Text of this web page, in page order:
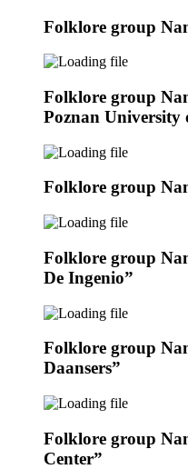
Folklore group
Folklore group
Poznan University
Folklore group
Folklore group
De Ingenio”
Folklore group
Daansers”
Folklore group
Center”